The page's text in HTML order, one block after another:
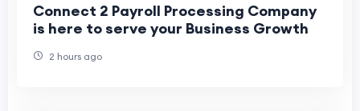
Connect 2 Payroll Processing Company
is here to serve your Business Growth
2 hours ago